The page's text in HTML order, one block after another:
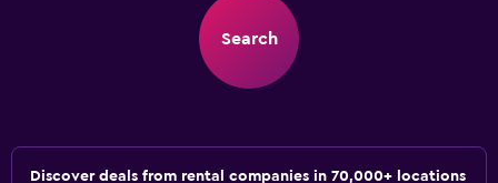
Search
Discover deals from rental companies in 70,000+ locations